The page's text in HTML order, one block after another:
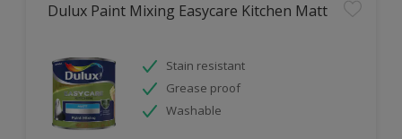
Dulux Paint Mixing Easycare Kitchen Matt
Stain resistant
Grease proof
Washable